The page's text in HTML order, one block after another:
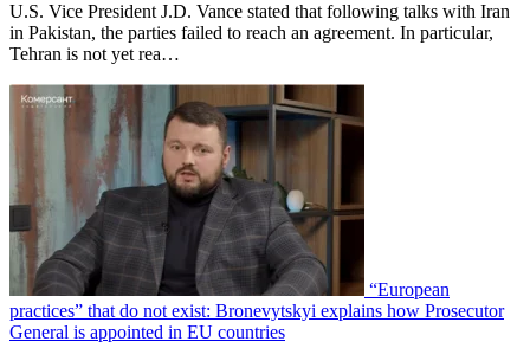
U.S. Vice President J.D. Vance stated that following talks with Iran
in Pakistan, the parties failed to reach an agreement. In particular,
Tehran is not yet rea…
“European
practices” that do not exist: Bronevytskyi explains how Prosecutor
General is appointed in EU countries